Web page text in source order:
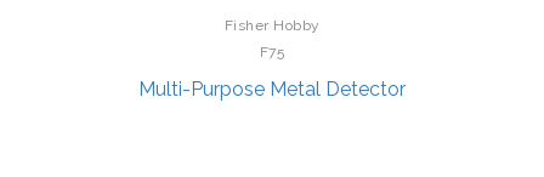
Fisher Hobby
F75
Multi-Purpose Metal Detector